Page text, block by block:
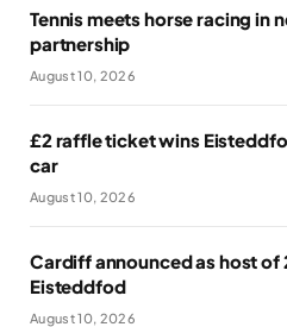
Tennis meets horse racing in
partnership
August 10, 2026
£2 raffle ticket wins
car
August 10, 2026
Cardiff announced as host of
Eisteddfod
August 10, 2026